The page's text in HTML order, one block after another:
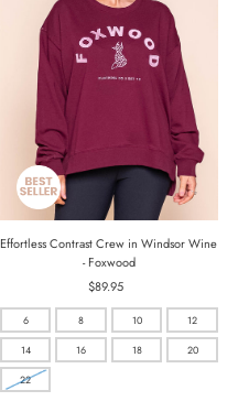
Effortless Contrast Crew in Windsor Wine
- Foxwood
Regular
Price
$89.95
6 8 10 12
14 16 18 20
22